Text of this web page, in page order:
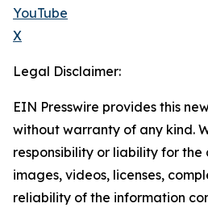
YouTube
X
Legal Disclaimer:
EIN Presswire provides this
without warranty of any kind.
responsibility or liability for
images, videos, licenses,
reliability of the information